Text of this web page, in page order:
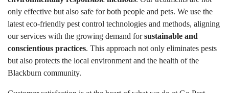
only effective but also safe for both people and pets. We use the
latest eco-friendly pest control technologies and methods, aligning
our services with the growing demand forsustainable and
conscientious practices. This approach not only eliminates pests
but also protects the local environment and the health of the
Blackburn community.